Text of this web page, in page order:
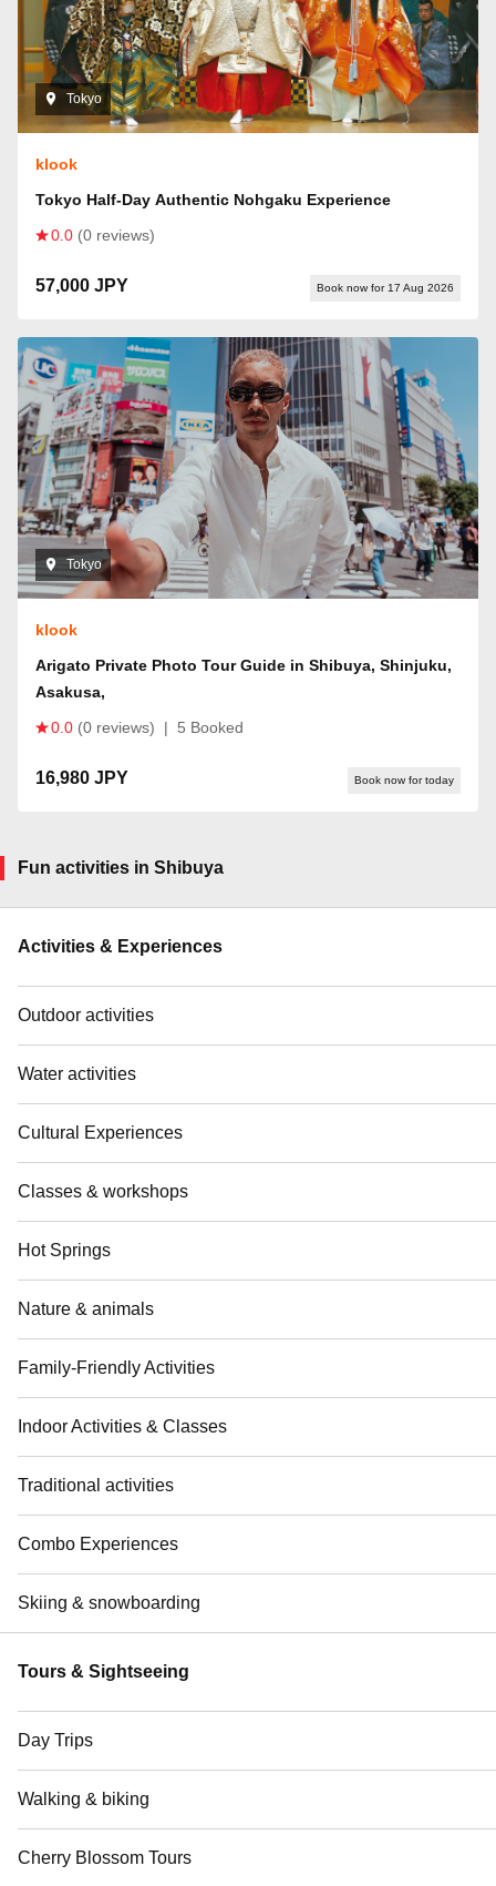
Tokyo
klook
Tokyo Half-Day Authentic Nohgaku Experience
0.0 (0 reviews)
57,000 JPY Book now for 17 Aug 2026
Tokyo
klook
Arigato Private Photo Tour Guide in Shibuya, Shinjuku,
Asakusa,
0.0 (0 reviews) | 5 Booked
16,980 JPY Book now for today
Fun activities in Shibuya
Activities & Experiences
Outdoor activities
Water activities
Cultural Experiences
Classes & workshops
Hot Springs
Nature & animals
Family-Friendly Activities
Indoor Activities & Classes
Traditional activities
Combo Experiences
Skiing & snowboarding
Tours & Sightseeing
Day Trips
Walking & biking
Cherry Blossom Tours